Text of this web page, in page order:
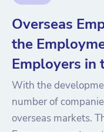
Overseas
the
Employers in
With the
number of
overseas markets.